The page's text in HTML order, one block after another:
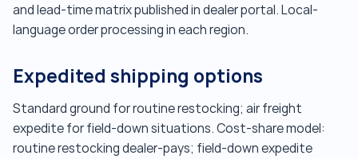
and lead-time matrix published in dealer portal. Local-
language order processing in each region.
Expedited shipping options
Standard ground for routine restocking; air freight
expedite for field-down situations. Cost-share model:
routine restocking dealer-pays; field-down expedite